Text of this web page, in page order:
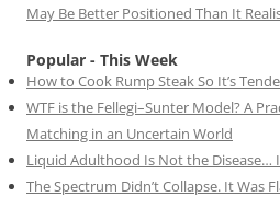
May Be Better Positioned Than It
Popular - This Week
How to Cook Rump Steak So It’s
WTF is the Fellegi–Sunter Model? A
Matching in an Uncertain World
Liquid Adulthood Is Not the Disease…
The Spectrum Didn’t Collapse. It Was